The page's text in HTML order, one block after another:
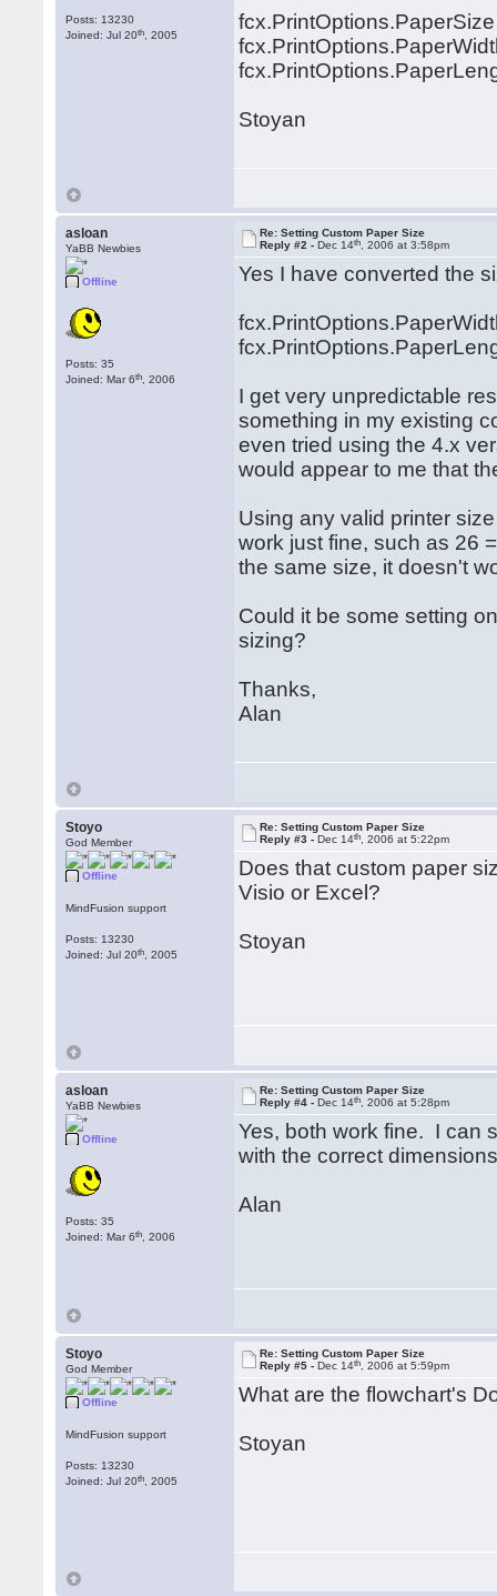
Posts: 13230
Joined: Jul 20th , 2005
Stoyan
asloan
YaBB Newbies
Offline
Posts: 35
Joined: Mar 6th , 2006
Re: Setting Custom Paper Size
Reply #2 -Dec 14th , 2006 at 3:58pm
Yes I have converted the
I get very unpredictable
something in my existing
even tried using the 4.x
would appear to me that
Using any valid printer
work just fine, such as 26
the same size, it doesn't
Could it be some setting
sizing?
Thanks,
Alan
Stoyo
God Member
Offline
MindFusion support
Posts: 13230
Joined: Jul 20th , 2005
Re: Setting Custom Paper Size
Reply #3 -Dec 14th , 2006 at 5:22pm
Does that custom paper
Visio or Excel?
Stoyan
asloan
YaBB Newbies
Offline
Posts: 35
Joined: Mar 6th , 2006
Re: Setting Custom Paper Size
Reply #4 -Dec 14th , 2006 at 5:28pm
Yes, both work fine. I can
with the correct
Alan
Stoyo
God Member
Offline
MindFusion support
Posts: 13230
Joined: Jul 20th , 2005
Re: Setting Custom Paper Size
Reply #5 -Dec 14th , 2006 at 5:59pm
What are the flowchart's
Stoyan